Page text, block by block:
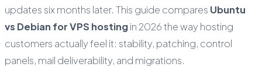
updates six months later. This guide compares Ubuntu
vs Debian for VPS hostingin 2026 the way hosting
customers actually feel it: stability, patching, control
panels, mail deliverability, and migrations.